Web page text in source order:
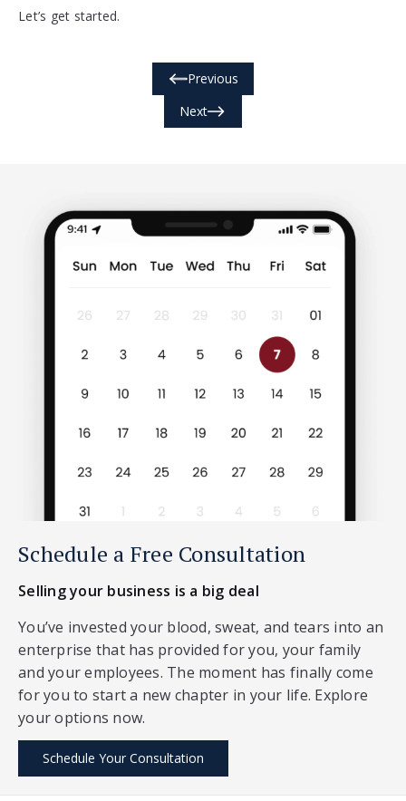
Let’s get started.
Previous
Next
Schedule a Free Consultation
Selling your business is a big deal
You’ve invested your blood, sweat, and tears into an
enterprise that has provided for you, your family
and your employees. The moment has finally come
for you to start a new chapter in your life. Explore
your options now.
Schedule Your Consultation